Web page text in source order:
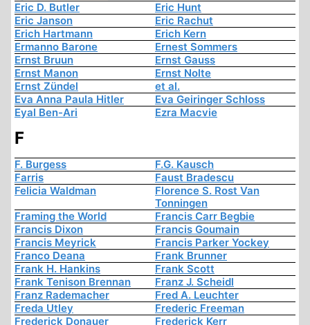
Eric D. Butler
Eric Hunt
Eric Janson
Eric Rachut
Erich Hartmann
Erich Kern
Ermanno Barone
Ernest Sommers
Ernst Bruun
Ernst Gauss
Ernst Manon
Ernst Nolte
Ernst Zündel
et al.
Eva Anna Paula Hitler
Eva Geiringer Schloss
Eyal Ben-Ari
Ezra Macvie
F
F. Burgess
F.G. Kausch
Farris
Faust Bradescu
Felicia Waldman
Florence S. Rost Van
Tonningen
Framing the World
Francis Carr Begbie
Francis Dixon
Francis Goumain
Francis Meyrick
Francis Parker Yockey
Franco Deana
Frank Brunner
Frank H. Hankins
Frank Scott
Frank Tenison Brennan
Franz J. Scheidl
Franz Rademacher
Fred A. Leuchter
Freda Utley
Frederic Freeman
Frederick Donauer
Frederick Kerr